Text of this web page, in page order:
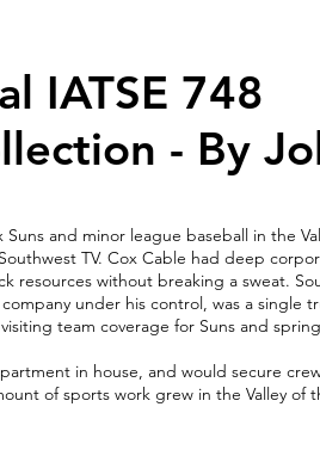
IATSE 748
- By
and minor league baseball in the
TV. Cox Cable had deep
resources without breaking a sweat.
under his control, was a single
team coverage for Suns and
in house, and would secure
of sports work grew in the Valley of